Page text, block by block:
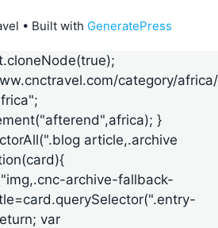
• Built with GeneratePress
category/
}
article,.archive
archive-fallback-
var